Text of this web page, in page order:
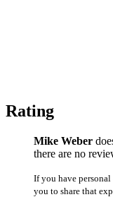
Rating
Mike Weber
there are no
If you have
you to share that